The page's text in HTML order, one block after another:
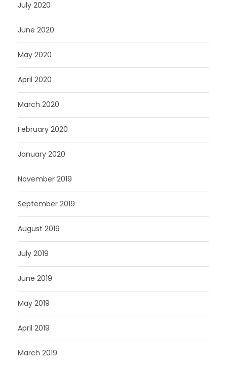
July 2020
June 2020
May 2020
April 2020
March 2020
February 2020
January 2020
November 2019
September 2019
August 2019
July 2019
June 2019
May 2019
April 2019
March 2019